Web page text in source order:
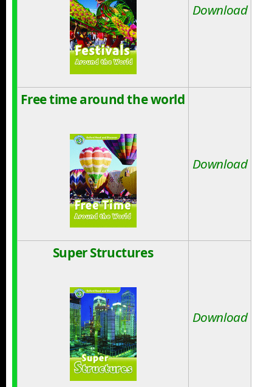
Download
Free time around the world
Download
Super Structures
Download